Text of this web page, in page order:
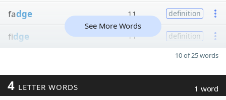
fadge 11 definition
fidge 11 definition
See More Words
10 of 25 words
4 LETTER WORDS 1 word